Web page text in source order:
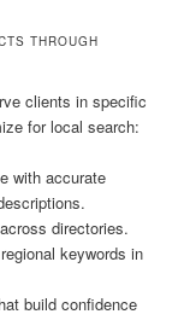
THROUGH
clients in specific
for local search:
with accurate
directories.
keywords in
build confidence